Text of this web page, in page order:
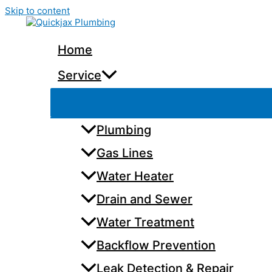
Skip to content
Home
Service
Plumbing
Gas Lines
Water Heater
Drain and Sewer
Water Treatment
Backflow Prevention
Leak Detection & Repair